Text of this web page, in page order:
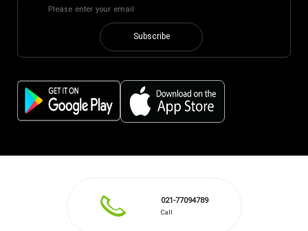
Subscribe
021-77094789
Call